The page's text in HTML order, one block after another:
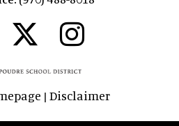
| Disclaimer